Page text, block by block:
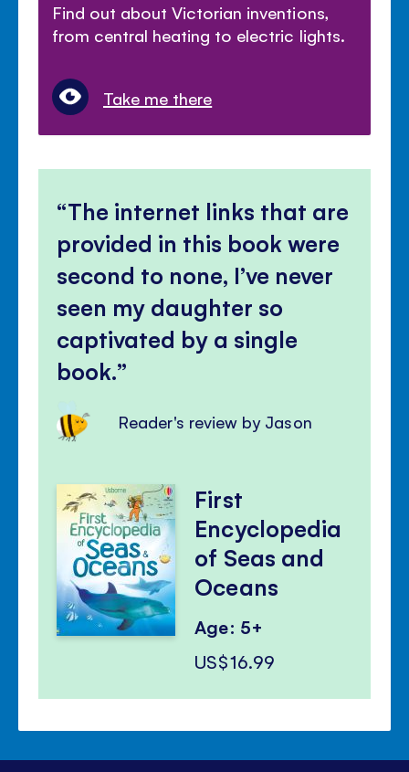
Find out about Victorian inventions,
from central heating to electric lights.
Take me there
The internet links that are
provided in this book were
second to none, I’ve never
seen my daughter so
captivated by a single
book.
Reader's review by Jason
First
Encyclopedia
of Seas and
Oceans
Age: 5+
US$16.99